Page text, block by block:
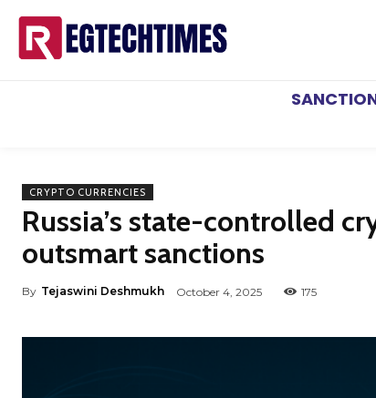
CRYPTO CURRENCIES
Russia’s state-controlled
outsmart sanctions
By Tejaswini Deshmukh October 4, 2025 175